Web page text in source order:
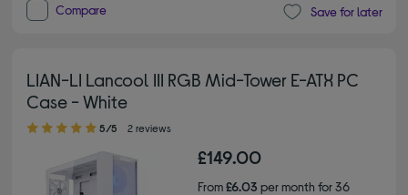
Compare Save for later
LIAN-LI Lancool III RGB Mid-Tower E-ATX PC
Case - White
5.00 out of 5 stars
5/5 2 reviews
£149.00
From£6.03 per month for 36